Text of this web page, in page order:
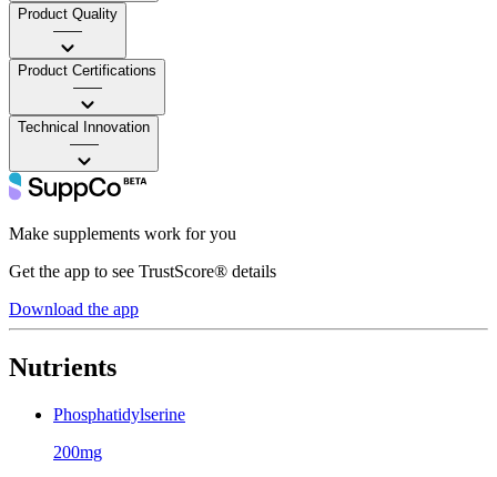
Product Quality
——
Product Certifications
——
Technical Innovation
——
Make supplements work for you
Get the app to see TrustScore® details
Download the app
Nutrients
Phosphatidylserine
200mg